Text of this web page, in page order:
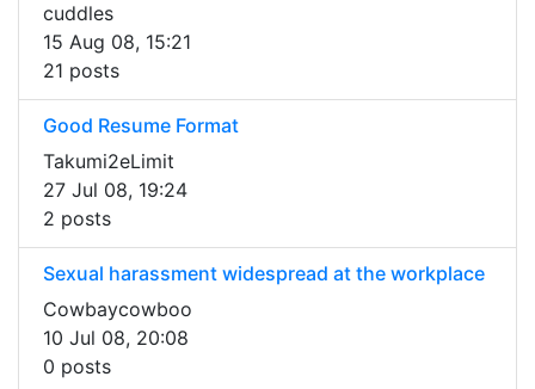
cuddles
15 Aug 08, 15:21
21 posts
Good Resume Format
Takumi2eLimit
27 Jul 08, 19:24
2 posts
Sexual harassment widespread at the workplace
Cowbaycowboo
10 Jul 08, 20:08
0 posts